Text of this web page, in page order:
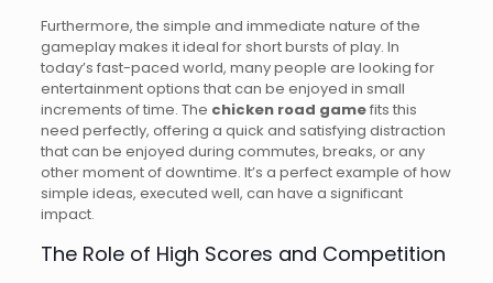
Furthermore, the simple and immediate nature of the
gameplay makes it ideal for short bursts of play. In
today’s fast-paced world, many people are looking for
entertainment options that can be enjoyed in small
increments of time. The chicken road gamefits this
need perfectly, offering a quick and satisfying distraction
that can be enjoyed during commutes, breaks, or any
other moment of downtime. It’s a perfect example of how
simple ideas, executed well, can have a significant
impact.
The Role of High Scores and Competition